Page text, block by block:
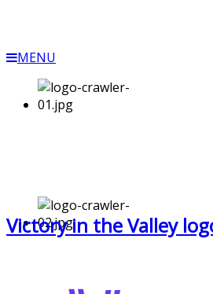
MENU
Victory in the Valley